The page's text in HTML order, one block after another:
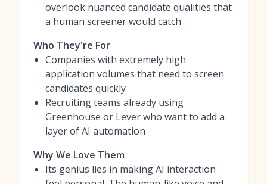
overlook nuanced candidate qualities that
a human screener would catch
Who They're For
Companies with extremely high
application volumes that need to screen
candidates quickly
Recruiting teams already using
Greenhouse or Lever who want to add a
layer of AI automation
Why We Love Them
Its genius lies in making AI interaction